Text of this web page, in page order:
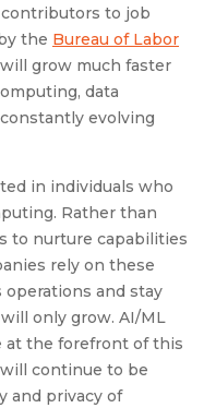
to job
the Bureau of Labor
grow much faster
data
evolving
in individuals who
Rather than
to nurture capabilities
rely on these
and stay
only grow. AI/ML
at the forefront of this
continue to be
and privacy of